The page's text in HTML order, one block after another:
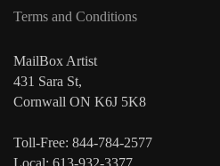
Terms and Conditions
MailBox Artist
431 Sara St,
Cornwall ON K6J 5K8
Toll-Free: 844-784-2577
Local: 613-932-3377